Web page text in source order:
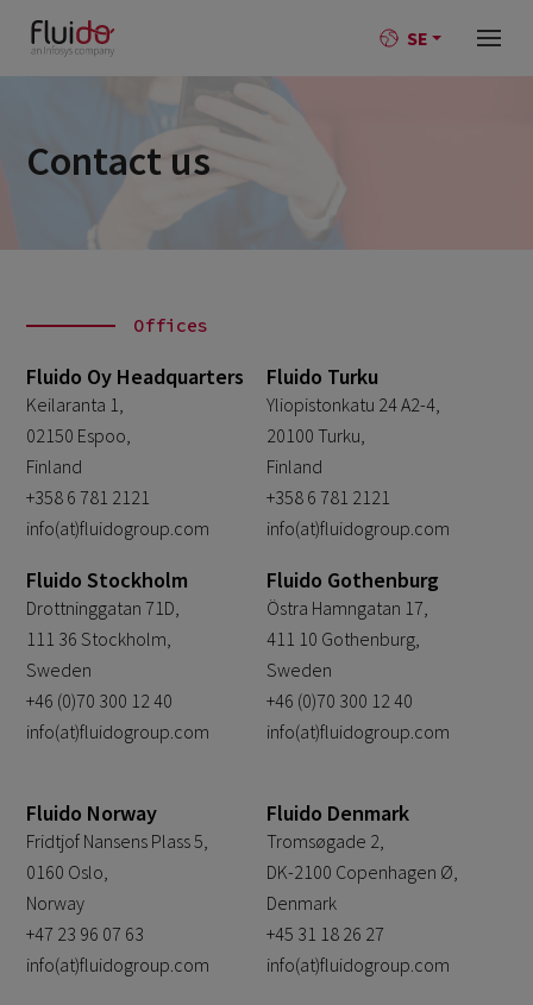
SE
Contact us
Offices
Fluido Oy Headquarters
Keilaranta 1,
02150 Espoo,
Finland
+358 6 781 2121
info(at)fluidogroup.com
Fluido Turku
Yliopistonkatu 24 A2-4,
20100 Turku,
Finland
+358 6 781 2121
info(at)fluidogroup.com
Fluido Stockholm
Drottninggatan 71D,
111 36 Stockholm,
Sweden
+46 (0)70 300 12 40
info(at)fluidogroup.com
Fluido Gothenburg
Östra Hamngatan 17,
411 10 Gothenburg,
Sweden
+46 (0)70 300 12 40
info(at)fluidogroup.com
Fluido Norway
Fridtjof Nansens Plass 5,
0160 Oslo,
Norway
+47 23 96 07 63
info(at)fluidogroup.com
Fluido Denmark
Tromsøgade 2,
DK-2100 Copenhagen Ø,
Denmark
+45 31 18 26 27
info(at)fluidogroup.com